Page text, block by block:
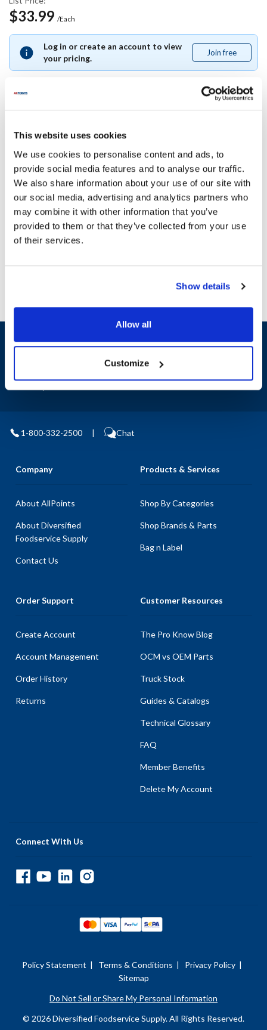
This website uses cookies
We use cookies to personalise content and ads, to
provide social media features and to analyse our traffic.
We also share information about your use of our site with
our social media, advertising and analytics partners who
may combine it with other information that you’ve
provided to them or that they’ve collected from your use
of their services.
Show details
Allow all
Customize
$33.99 /Each
Log in or create an account to view
your pricing.
Join free
free
Ship Weight : 1.50 LBS.
Capacity (qt) : 7.00
Height (in) : 8.5
Length (in) : 9.5
Material : Stainless Steel
Width (in) : 9.5
AllPoints #:
Sign up and save
1-800-332-2500 | Chat
Company
About AllPoints
About Diversified
Foodservice Supply
Contact Us
Products & Services
Shop By Categories
Shop Brands & Parts
Bag n Label
Order Support
Create Account
Account Management
Order History
Returns
Customer Resources
The Pro Know Blog
OCM vs OEM Parts
Truck Stock
Guides & Catalogs
Technical Glossary
FAQ
Member Benefits
Delete My Account
Connect With Us
Policy Statement | Terms & Conditions | Privacy Policy |
Sitemap
Do Not Sell or Share My Personal Information
© 2026 Diversified Foodservice Supply. All Rights Reserved.